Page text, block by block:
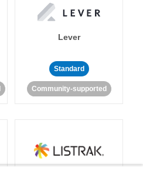
Lever
Standard
Community-supported